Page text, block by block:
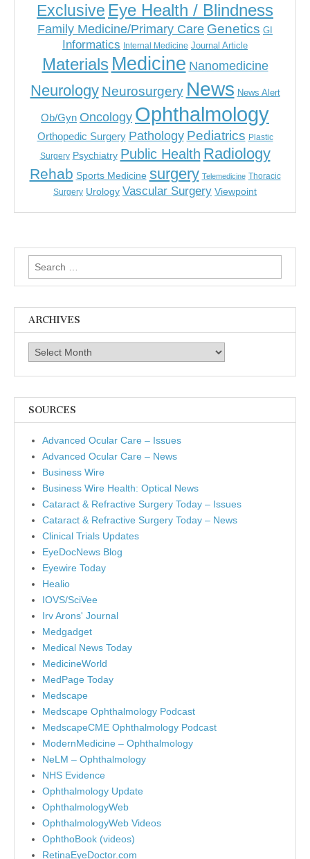
Exclusive Eye Health / Blindness
Family Medicine/Primary Care Genetics GI
Informatics Internal Medicine Journal Article
Materials Medicine Nanomedicine
Neurology Neurosurgery News News Alert
Ob/Gyn Oncology Ophthalmology
Orthopedic Surgery Pathology Pediatrics Plastic
Surgery Psychiatry Public Health Radiology
Rehab Sports Medicine surgery Telemedicine Thoracic
Surgery Urology Vascular Surgery Viewpoint
Search
for:
ARCHIVES
Archives
SOURCES
Advanced Ocular Care – Issues
Advanced Ocular Care – News
Business Wire
Business Wire Health: Optical News
Cataract & Refractive Surgery Today – Issues
Cataract & Refractive Surgery Today – News
Clinical Trials Updates
EyeDocNews Blog
Eyewire Today
Healio
IOVS/SciVee
Irv Arons' Journal
Medgadget
Medical News Today
MedicineWorld
MedPage Today
Medscape
Medscape Ophthalmology Podcast
MedscapeCME Ophthalmology Podcast
ModernMedicine – Ophthalmology
NeLM – Ophthalmology
NHS Evidence
Ophthalmology Update
OphthalmologyWeb
OphthalmologyWeb Videos
OphthoBook (videos)
RetinaEyeDoctor.com